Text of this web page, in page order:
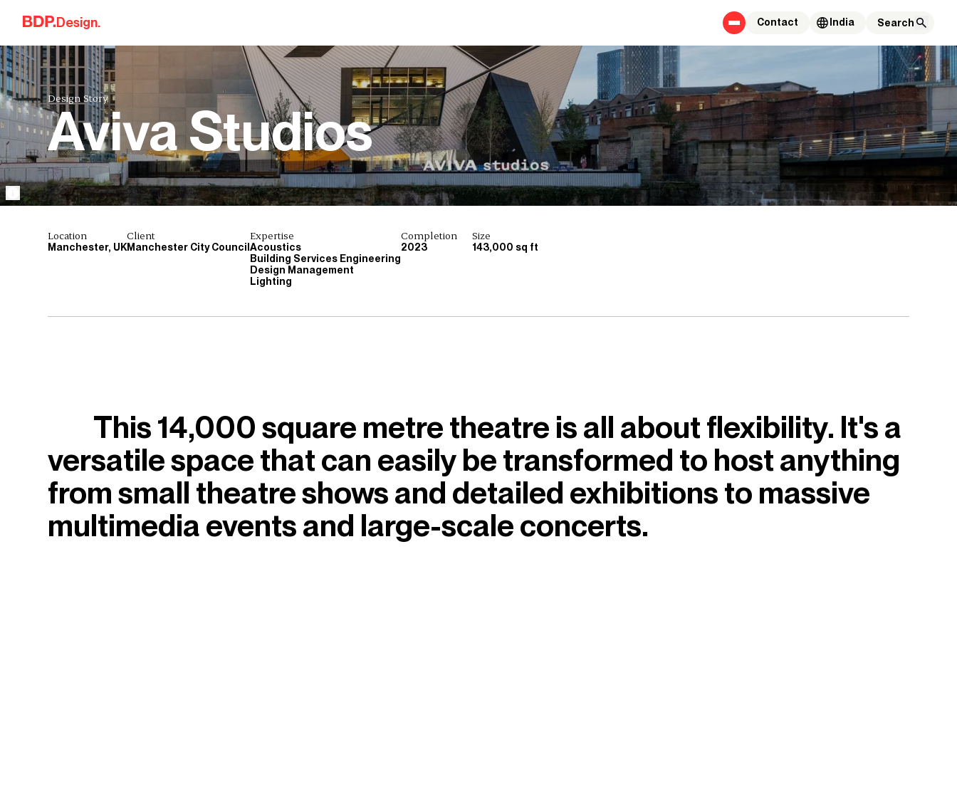
Skip to content
Design. Contact India
Design Story.
Aviva Studios
Location
Manchester, UK
Client
Manchester City Council
Expertise
Acoustics
Building Services Engineering
Design Management
Lighting
Completion
2023
Size
143,000 sq ft
This 14,000 square metre theatre is all about flexibility. It's a
versatile space that can easily be transformed to host anything
from small theatre shows and detailed exhibitions to massive
multimedia events and large-scale concerts.